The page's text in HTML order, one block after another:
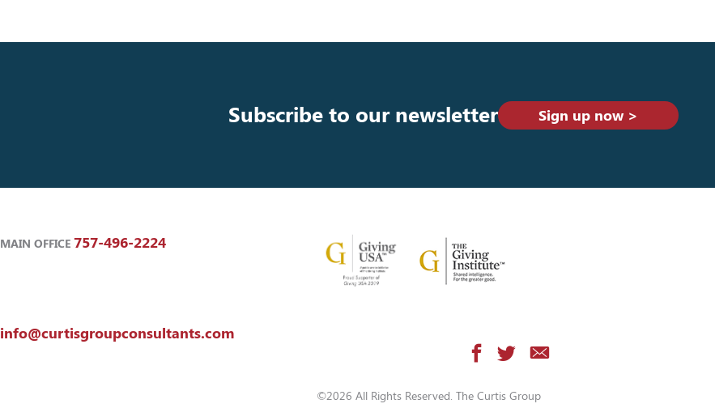
Subscribe to our newsletter Sign up now >
MAIN OFFICE 757-496-2224
info@curtisgroupconsultants.com
©2026 All Rights Reserved. The Curtis Group